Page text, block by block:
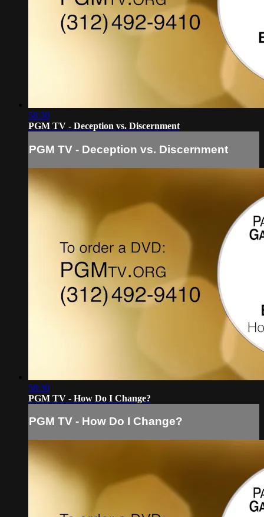
58:30
PGM TV - Deception vs. Discernment
PGM TV - Deception vs. Discernment
58:30
PGM TV - How Do I Change?
PGM TV - How Do I Change?